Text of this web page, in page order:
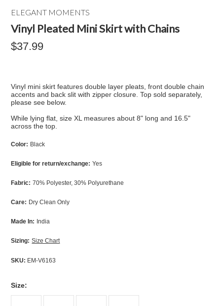
ELEGANT MOMENTS
Vinyl Pleated Mini Skirt with Chains
$37.99
Vinyl mini skirt features double layer pleats, front double chain
accents and back slit with zipper closure. Top sold separately,
please see below.
While lying flat, size XL measures about 8" long and 16.5"
across the top.
Color: Black
Eligible for return/exchange: Yes
Fabric: 70% Polyester, 30% Polyurethane
Care: Dry Clean Only
Made In: India
Sizing: Size Chart
SKU: EM-V6163
Size: